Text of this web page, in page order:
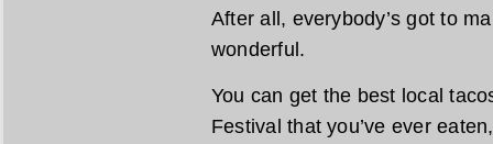
After all, everybody’s got to
wonderful.
You can get the best local
Festival that you’ve ever